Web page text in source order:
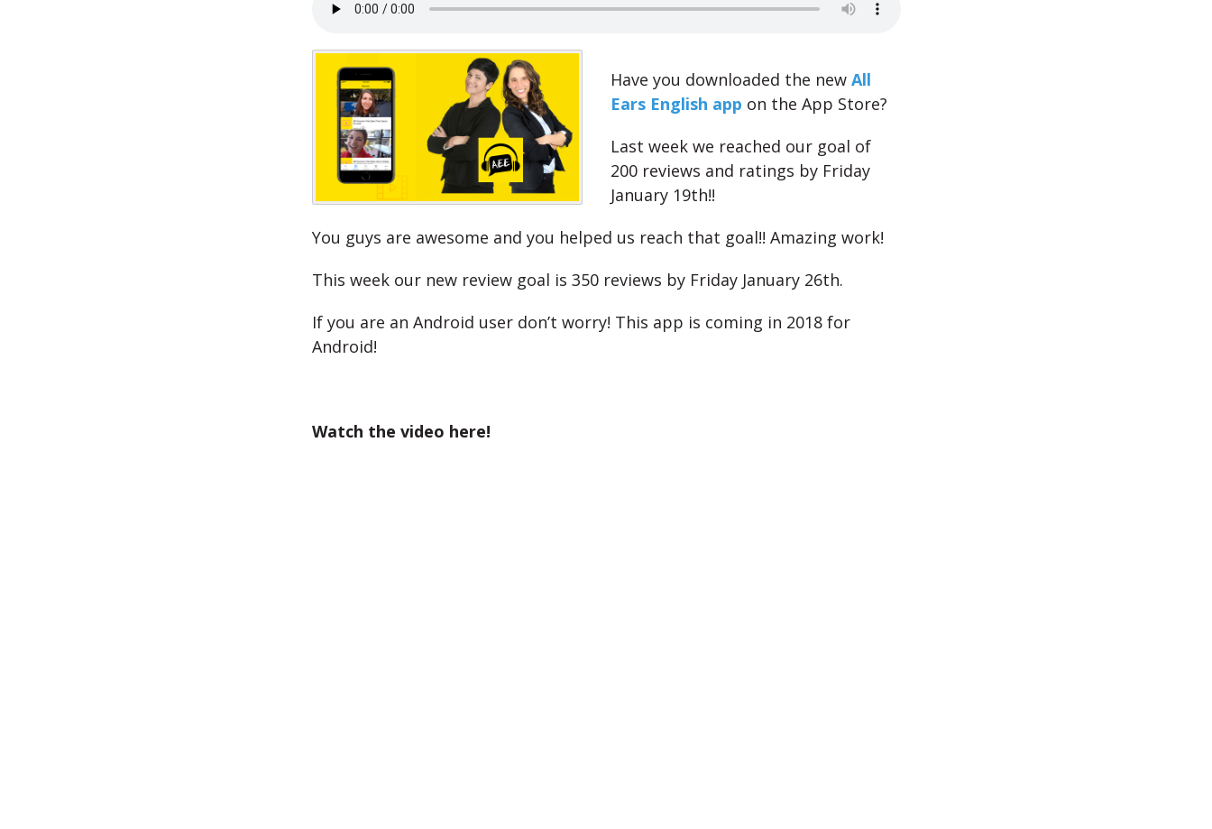
Have you downloaded the new All
Ears English app on the App Store?
Last week we reached our goal of
200 reviews and ratings by Friday
January 19th!!
You guys are awesome and you helped us reach that goal!! Amazing work!
This week our new review goal is 350 reviews by Friday January 26th.
If you are an Android user don’t worry! This app is coming in 2018 for
Android!
Watch the video here!